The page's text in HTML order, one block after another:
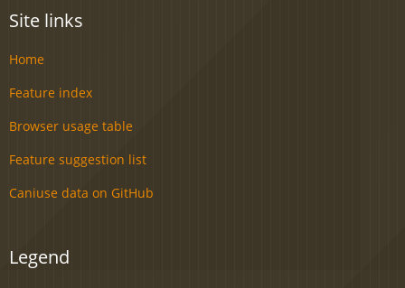
Site links
Home
Feature index
Browser usage table
Feature suggestion list
Caniuse data on GitHub
Legend